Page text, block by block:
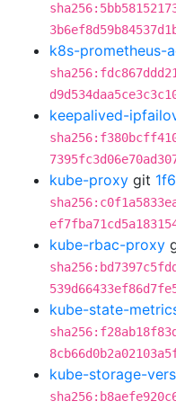
k8s-prometheus-
keepalived-
kube-proxy git
kube-rbac-proxy
kube-state-
kube-storage-